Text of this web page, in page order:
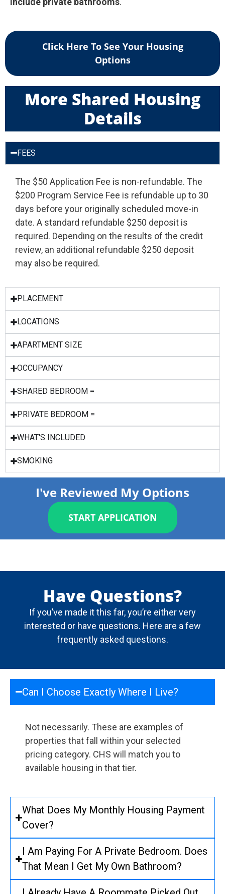
Click Here To See Your Housing
Options
More Shared Housing
Details
FEES
The $50 Application Fee is non-refundable. The
$200 Program Service Fee is refundable up to 30
days before your originally scheduled move-in
date. A standard refundable $250 deposit is
required. Depending on the results of the credit
review, an additional refundable $250 deposit
may also be required.
PLACEMENT
LOCATIONS
APARTMENT SIZE
OCCUPANCY
SHARED BEDROOM =
PRIVATE BEDROOM =
WHAT'S INCLUDED
SMOKING
I've Reviewed My Options
START APPLICATION
Have Questions?
If you’ve made it this far, you’re either very
interested or have questions. Here are a few
frequently asked questions.
Can I Choose Exactly Where I Live?
Not necessarily. These are examples of
properties that fall within your selected
pricing category. CHS will match you to
available housing in that tier.
What Does My Monthly Housing Payment
Cover?
I Am Paying For A Private Bedroom. Does
That Mean I Get My Own Bathroom?